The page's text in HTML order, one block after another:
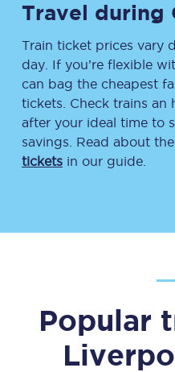
Travel during
Train ticket prices vary
day. If you’re flexible
can bag the cheapest
tickets. Check trains
after your ideal time to
savings. Read about
tickets in our guide.
Popular